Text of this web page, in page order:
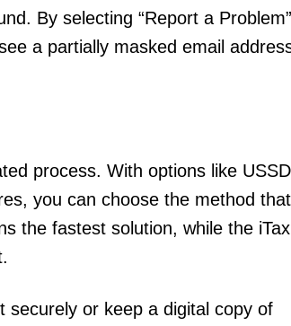
By selecting “Report a Problem”
a partially masked email
process. With options like
you can choose the method that
the fastest solution, while the iTax
securely or keep a digital copy of